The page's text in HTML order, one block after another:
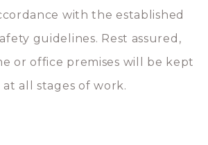
with the established
guidelines. Rest assured,
or office premises will be kept
all stages of work.